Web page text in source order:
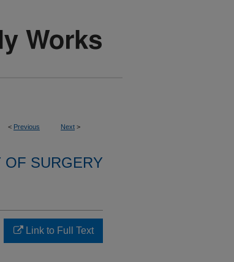
< Previous Next >
OF SURGERY
Link to Full Text